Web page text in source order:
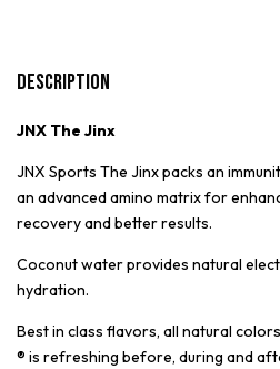
Description
JNX The Jinx
JNX Sports The Jinx packs an
an advanced amino matrix for
recovery and better results.
Coconut water provides natural
hydration.
Best in class flavors, all natural
® is refreshing before, during and